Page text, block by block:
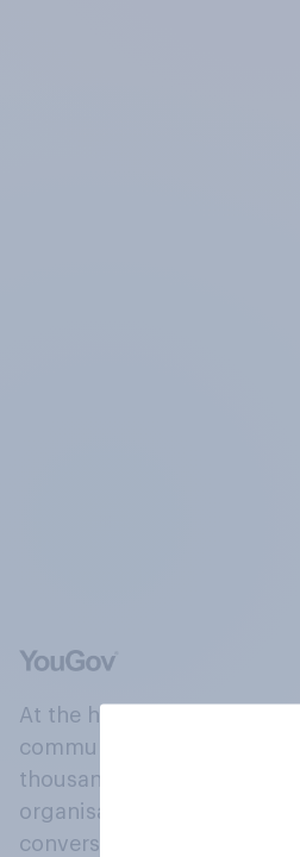
At the heart of our
community, where millions
thousands of political,
organisations engage in a
conversation about their